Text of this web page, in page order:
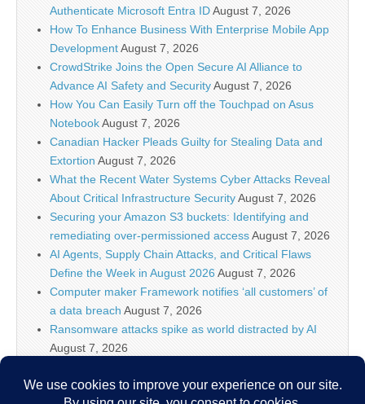
Authenticate Microsoft Entra IDAugust 7, 2026
How To Enhance Business With Enterprise Mobile App
DevelopmentAugust 7, 2026
CrowdStrike Joins the Open Secure AI Alliance to
Advance AI Safety and SecurityAugust 7, 2026
How You Can Easily Turn off the Touchpad on Asus
NotebookAugust 7, 2026
Canadian Hacker Pleads Guilty for Stealing Data and
Extortion August 7, 2026
What the Recent Water Systems Cyber Attacks Reveal
About Critical Infrastructure SecurityAugust 7, 2026
Securing your Amazon S3 buckets: Identifying and
remediating over-permissioned accessAugust 7, 2026
AI Agents, Supply Chain Attacks, and Critical Flaws
Define the Week in August 2026August 7, 2026
Computer maker Framework notifies ‘all customers’ of
a data breach August 7, 2026
Ransomware attacks spike as world distracted by AI
August 7, 2026
Into Full Server Takeover August 7, 2026